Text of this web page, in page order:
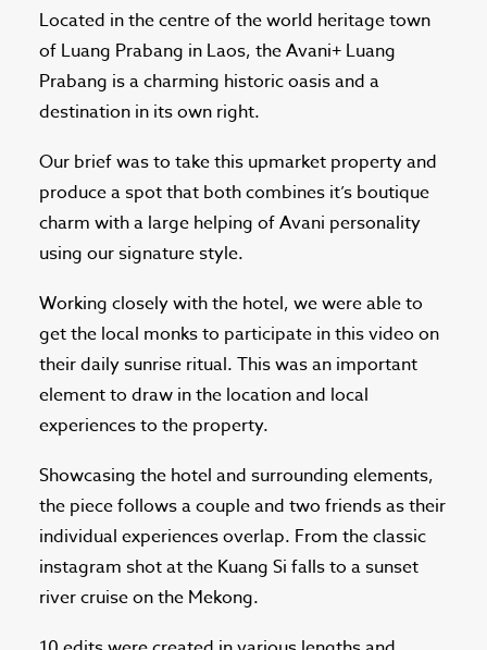
Located in the centre of the world heritage town
of Luang Prabang in Laos, the Avani+ Luang
Prabang is a charming historic oasis and a
destination in its own right.
Our brief was to take this upmarket property and
produce a spot that both combines it’s boutique
charm with a large helping of Avani personality
using our signature style.
Working closely with the hotel, we were able to
get the local monks to participate in this video on
their daily sunrise ritual. This was an important
element to draw in the location and local
experiences to the property.
Showcasing the hotel and surrounding elements,
the piece follows a couple and two friends as their
individual experiences overlap. From the classic
instagram shot at the Kuang Si falls to a sunset
river cruise on the Mekong.